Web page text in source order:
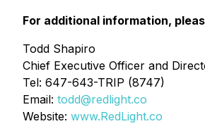
For additional information,
Todd Shapiro
Chief Executive Officer and
Tel: 647-643-TRIP (8747)
Email: todd@redlight.co
Website: www.RedLight.co